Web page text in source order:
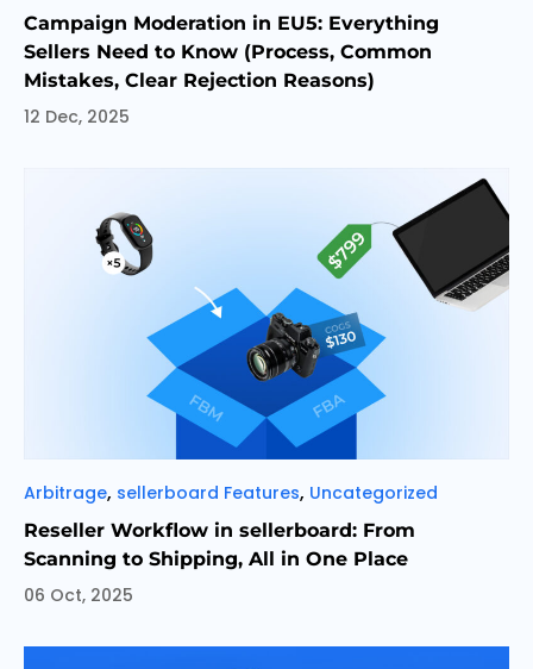
Campaign Moderation in EU5: Everything
Sellers Need to Know (Process, Common
Mistakes, Clear Rejection Reasons)
12 Dec, 2025
Categories
Arbitrage, sellerboard Features, Uncategorized
Reseller Workflow in sellerboard: From
Scanning to Shipping, All in One Place
06 Oct, 2025